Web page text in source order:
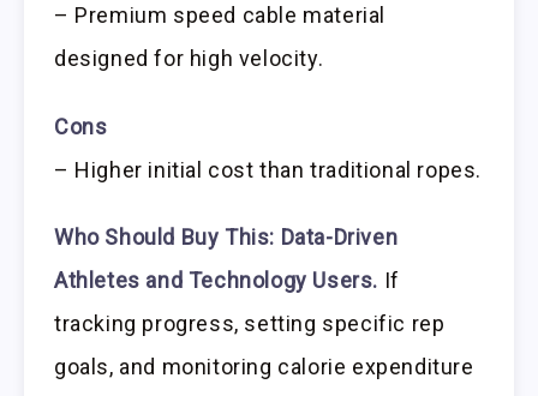
– Premium speed cable material
designed for high velocity.
Cons
– Higher initial cost than traditional ropes.
Who Should Buy This: Data-Driven
Athletes and Technology Users. If
tracking progress, setting specific rep
goals, and monitoring calorie expenditure